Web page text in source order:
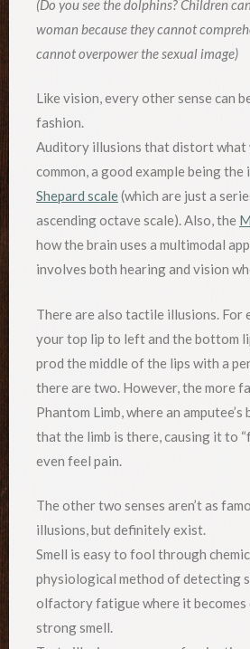
(Do you see the dolphins? Children
woman because they cannot
cannot overpower the sexual image)
Like vision, every other sense can
fashion.
Auditory illusions that distort what
common, a good example being
Shepard scale(which are just a
ascending octave scale). Also, the
how the brain uses a multimodal
involves both hearing and vision
There are also tactile illusions. For
your top lip to left and the bottom
prod the middle of the lips with a
there are two. However, the more
Phantom Limb, where an
that the limb is there, causing it to
even feel pain.
The other two senses aren’t as
illusions, but definitely exist.
Smell is easy to fool through
physiological method of detecting
olfactory fatigue where it becomes
strong smell.